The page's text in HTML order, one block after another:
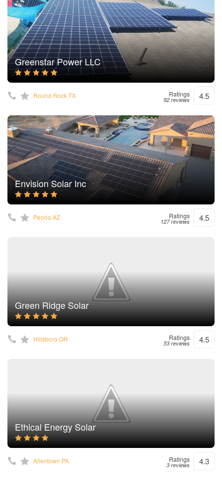
Greenstar Power LLC
Round Rock TX Ratings
92 reviews 4.5
Envision Solar Inc
Peoria AZ Ratings
127 reviews 4.5
Green Ridge Solar
Hillsboro OR Ratings
53 reviews 4.5
Ethical Energy Solar
Allentown PA Ratings
3 reviews 4.3